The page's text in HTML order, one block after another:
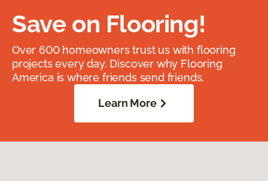
Save on Flooring!
Over 600 homeowners trust us with flooring
projects every day. Discover why Flooring
America is where friends send friends.
Learn More